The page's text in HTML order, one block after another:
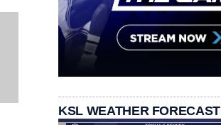
KSL WEATHER FORECAST